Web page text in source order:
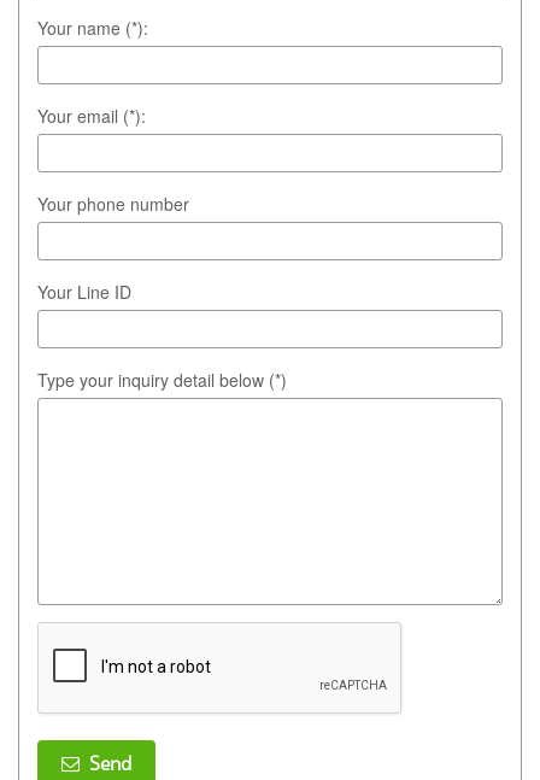
Your name (*):
Your email (*):
Your phone number
Your Line ID
Type your inquiry detail below (*)
Send